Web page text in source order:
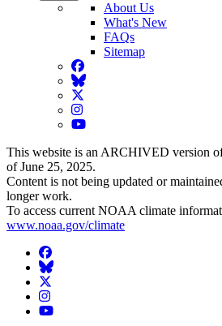
About Us
What's New
FAQs
Sitemap
Facebook
BlueSky
Twitter
Instagram
YouTube
This website is an ARCHIVED version
of June 25, 2025.
Content is not being updated or
longer work.
To access current NOAA climate
www.noaa.gov/climate
Facebook
BlueSky
Twitter
Instagram
YouTube